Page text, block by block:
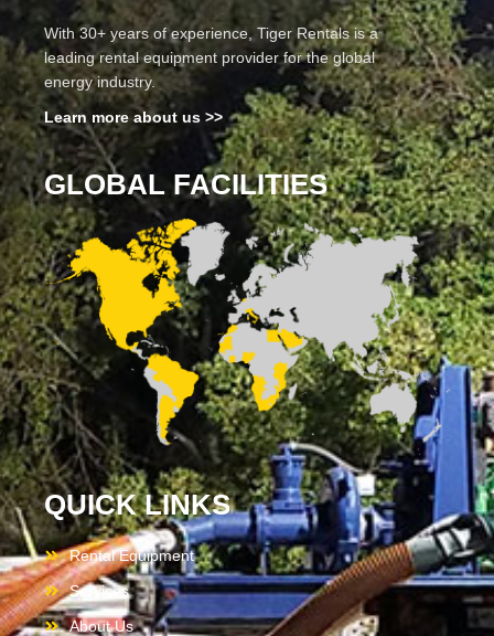
With 30+ years of experience, Tiger Rentals is a
leading rental equipment provider for the global
energy industry.
Learn more about us >>
GLOBAL FACILITIES
QUICK LINKS
Rental Equipment
Services
About Us